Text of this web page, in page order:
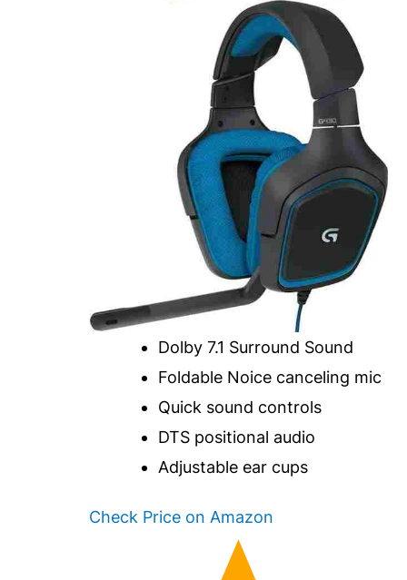
Dolby 7.1 Surround Sound
Foldable Noice canceling mic
Quick sound controls
DTS positional audio
Adjustable ear cups
Check Price on Amazon